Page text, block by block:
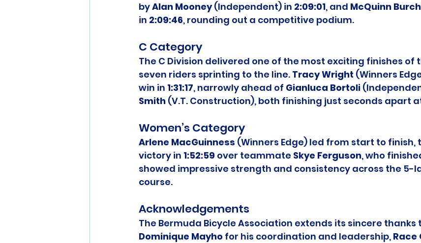
by Alan Mooney (Independent) in 2:09:01, and McQuinn Burch
in 2:09:46, rounding out a competitive podium.
C Category
The C Division delivered one of the most exciting finishes of
seven riders sprinting to the line. Tracy Wright (Winners
win in 1:31:17, narrowly ahead of Gianluca Bortoli
Smith (V.T. Construction), both finishing just seconds apart
Women’s Category
Arlene MacGuinness (Winners Edge) led from start to finish,
victory in 1:52:59 over teammate Skye Ferguson, who
showed impressive strength and consistency across the 5-
course.
Acknowledgements
The Bermuda Bicycle Association extends its sincere thanks
Dominique Mayho for his coordination and leadership, Race